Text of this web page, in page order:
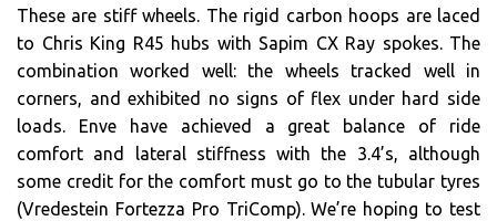
These are stiff wheels. The rigid carbon hoops are laced
to Chris King R45 hubs with Sapim CX Ray spokes. The
combination worked well: the wheels tracked well in
corners, and exhibited no signs of flex under hard side
loads. Enve have achieved a great balance of ride
comfort and lateral stiffness with the 3.4’s, although
some credit for the comfort must go to the tubular tyres
(Vredestein Fortezza Pro TriComp). We’re hoping to test